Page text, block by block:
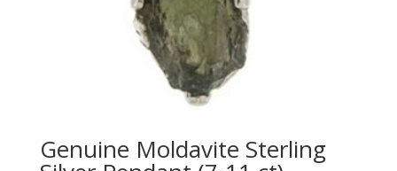
Genuine Moldavite Sterling